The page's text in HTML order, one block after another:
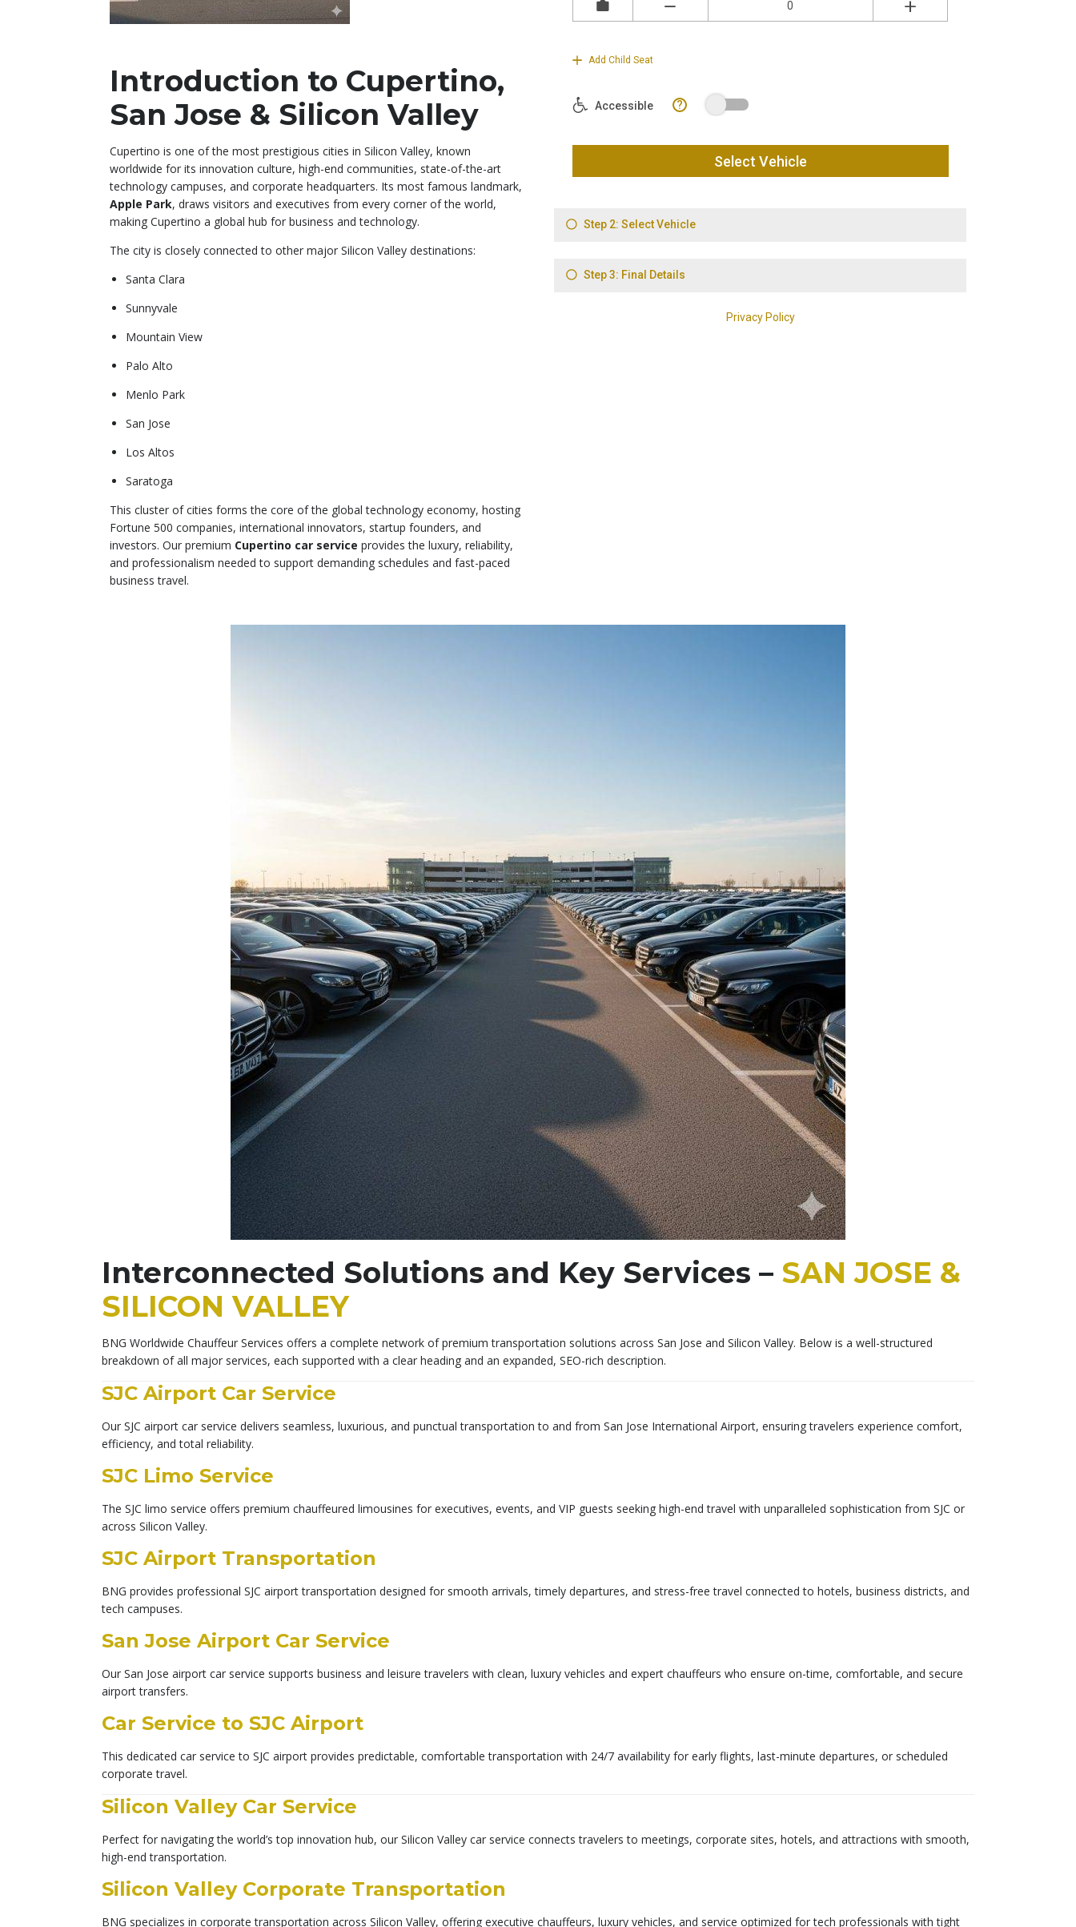
Introduction to Cupertino,
San Jose & Silicon Valley
Cupertino is one of the most prestigious cities in Silicon Valley, known
worldwide for its innovation culture, high-end communities, state-of-the-art
technology campuses, and corporate headquarters. Its most famous landmark,
Apple Park, draws visitors and executives from every corner of the world,
making Cupertino a global hub for business and technology.
The city is closely connected to other major Silicon Valley destinations:
Santa Clara
Sunnyvale
Mountain View
Palo Alto
Menlo Park
San Jose
Los Altos
Saratoga
This cluster of cities forms the core of the global technology economy, hosting
Fortune 500 companies, international innovators, startup founders, and
investors. Our premium Cupertino car service provides the luxury, reliability,
and professionalism needed to support demanding schedules and fast-paced
business travel.
Interconnected Solutions and Key Services – SAN JOSE &
SILICON VALLEY
BNG Worldwide Chauffeur Services offers a complete network of premium transportation solutions across San Jose and Silicon Valley. Below is a well-structured
breakdown of all major services, each supported with a clear heading and an expanded, SEO-rich description.
SJC Airport Car Service
Our SJC airport car service delivers seamless, luxurious, and punctual transportation to and from San Jose International Airport, ensuring travelers experience comfort,
efficiency, and total reliability.
SJC Limo Service
The SJC limo service offers premium chauffeured limousines for executives, events, and VIP guests seeking high-end travel with unparalleled sophistication from SJC or
across Silicon Valley.
SJC Airport Transportation
BNG provides professional SJC airport transportation designed for smooth arrivals, timely departures, and stress-free travel connected to hotels, business districts, and
tech campuses.
San Jose Airport Car Service
Our San Jose airport car service supports business and leisure travelers with clean, luxury vehicles and expert chauffeurs who ensure on-time, comfortable, and secure
airport transfers.
Car Service to SJC Airport
This dedicated car service to SJC airport provides predictable, comfortable transportation with 24/7 availability for early flights, last-minute departures, or scheduled
corporate travel.
Silicon Valley Car Service
Perfect for navigating the world’s top innovation hub, our Silicon Valley car service connects travelers to meetings, corporate sites, hotels, and attractions with smooth,
high-end transportation.
Silicon Valley Corporate Transportation
BNG specializes in corporate transportation across Silicon Valley, offering executive chauffeurs, luxury vehicles, and service optimized for tech professionals with tight